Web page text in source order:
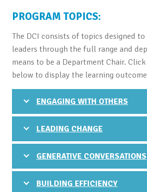
PROGRAM TOPICS:
The DCI consists of topics designed
leaders through the full range and
means to be a Department Chair.
below to display the learning
ENGAGING WITH OTHERS
LEADING CHANGE
GENERATIVE CONVERSATIONS
BUILDING EFFICIENCY